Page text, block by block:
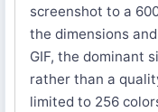
screenshot to a
the dimensions
GIF, the dominant
rather than a
limited to 256